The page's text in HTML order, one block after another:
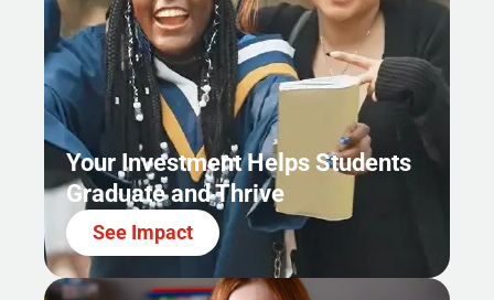
See Impact
Your Investment Helps Students
Graduate and Thrive